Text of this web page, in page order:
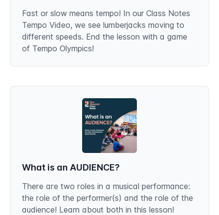
Fast or slow means tempo! In our Class Notes
Tempo Video, we see lumberjacks moving to
different speeds. End the lesson with a game
of Tempo Olympics!
What is an AUDIENCE?
There are two roles in a musical performance:
the role of the performer(s) and the role of the
audience! Learn about both in this lesson!